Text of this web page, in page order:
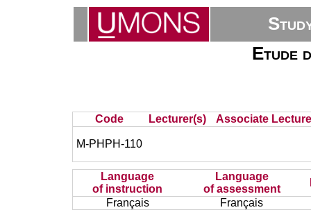
Etude
Code Lecturer(s) Associate
M-PHPH-110
Language
of instruction
Language
of assessment
Français
Français